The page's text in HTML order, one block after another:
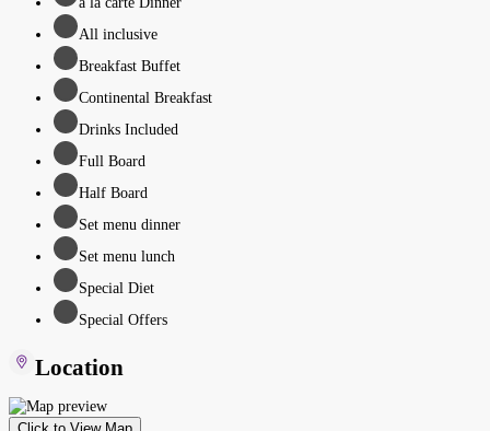
All inclusive
Breakfast Buffet
Continental Breakfast
Drinks Included
Full Board
Half Board
Set menu dinner
Set menu lunch
Special Diet
Special Offers
Location